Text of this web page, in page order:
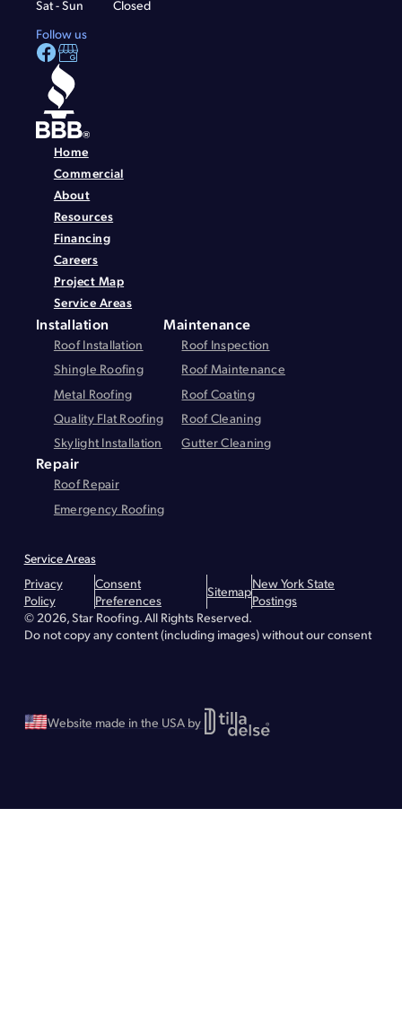
Sat - Sun
Closed
Follow us
Home
Commercial
About
Resources
Financing
Careers
Project Map
Service Areas
Installation
Roof Installation
Shingle Roofing
Metal Roofing
Quality Flat Roofing
Skylight Installation
Maintenance
Roof Inspection
Roof Maintenance
Roof Coating
Roof Cleaning
Gutter Cleaning
Repair
Roof Repair
Emergency Roofing
Service Areas
Montgomery County Greene County Essex County
Hudson
Lake PlacidTroy BethlehemQueensburyGlens Falls
Lake GeorgeMaltaGreenfield Saratoga SpringsWaterford
Albany - Roof RepairAlbany - RoofingAlbany - Flat Roofing
Clifton Park - RoofingClifton Park - Roof RepairClifton Park - Flat Roofing
Greenville - Roofing
Greenville - Roof Repair Greenville - Flat Roofing
Privacy
Policy
Consent
Preferences
Sitemap
New York State
Postings
© 2026, Star Roofing. All Rights Reserved.
Do not copy any content (including images) without our consent
Website made in the USA by